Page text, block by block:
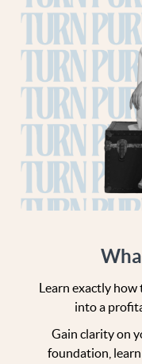
Learn exactly
into a
Gain clarity on
foundation,